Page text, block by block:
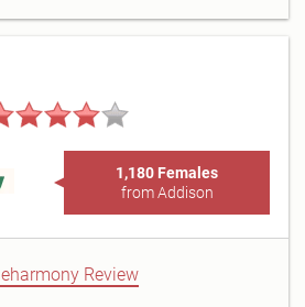
1,180 Females
from Addison
eharmony Review